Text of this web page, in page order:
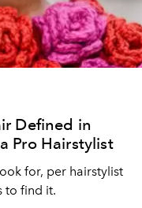
Defined in
Pro Hairstylist
for, per hairstylist
to find it.